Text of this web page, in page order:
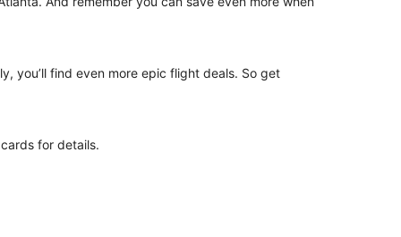
you’ll find even more epic flight deals. So get
for details.